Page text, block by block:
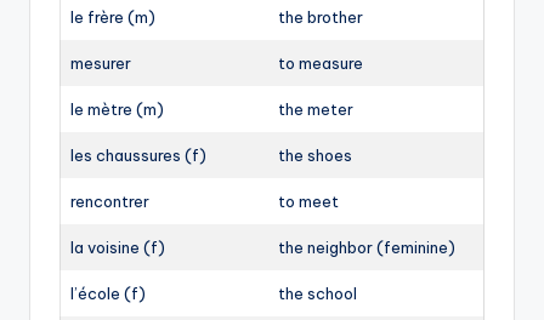
Are your children at school?
I have some questions about your project.
We are going to visit your company tomorrow.
le frère (m) the brother
mesurer to measure
le mètre (m) the meter
les chaussures (f) the shoes
rencontrer to meet
la voisine (f) the neighbor (feminine)
l’école (f) the school